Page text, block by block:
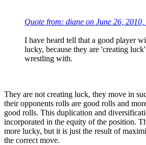
Quote from: diane on June 26,
I have heard tell that a good player
lucky, because they are 'creating
wrestling with.
They are not creating luck, they move in
their opponents rolls are good rolls and
good rolls. This duplication and
incorporated in the equity of the position.
more lucky, but it is just the result of
the correct move.